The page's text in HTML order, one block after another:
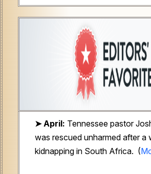
➤ April: Tennessee pastor
was rescued unharmed after a
kidnapping in South Africa. (